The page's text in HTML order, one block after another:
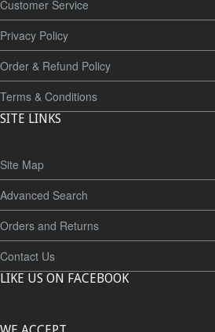
Customer Service
Privacy Policy
Order & Refund Policy
Terms & Conditions
SITE LINKS
Site Map
Advanced Search
Orders and Returns
Contact Us
LIKE US ON FACEBOOK